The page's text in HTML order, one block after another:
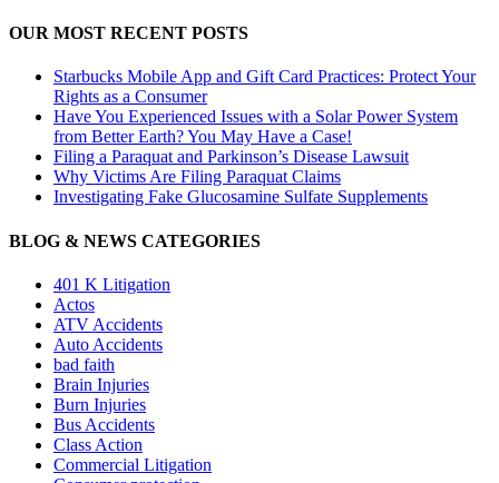
OUR MOST RECENT POSTS
Starbucks Mobile App and Gift Card Practices: Protect Your
Rights as a Consumer
Have You Experienced Issues with a Solar Power System
from Better Earth? You May Have a Case!
Filing a Paraquat and Parkinson’s Disease Lawsuit
Why Victims Are Filing Paraquat Claims
Investigating Fake Glucosamine Sulfate Supplements
BLOG & NEWS CATEGORIES
401 K Litigation
Actos
ATV Accidents
Auto Accidents
bad faith
Brain Injuries
Burn Injuries
Bus Accidents
Class Action
Commercial Litigation